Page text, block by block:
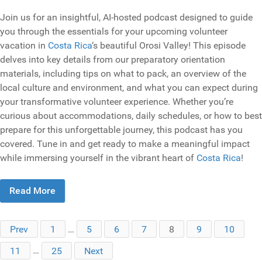
Join us for an insightful, AI-hosted podcast designed to guide
you through the essentials for your upcoming volunteer
vacation in Costa Rica‘s beautiful Orosi Valley! This episode
delves into key details from our preparatory orientation
materials, including tips on what to pack, an overview of the
local culture and environment, and what you can expect during
your transformative volunteer experience. Whether you’re
curious about accommodations, daily schedules, or how to best
prepare for this unforgettable journey, this podcast has you
covered. Tune in and get ready to make a meaningful impact
while immersing yourself in the vibrant heart of Costa Rica!
Read More
Prev 1 … 5 6 7 8 9
10
11
… 25 Next